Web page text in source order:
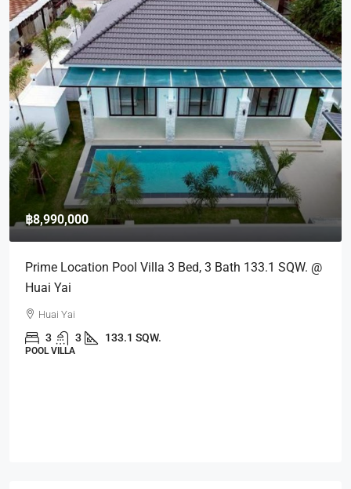
฿8,990,000
Prime Location Pool Villa 3 Bed, 3 Bath 133.1 SQW. @
Huai Yai
Huai Yai
3 3 133.1 SQW.
POOL VILLA